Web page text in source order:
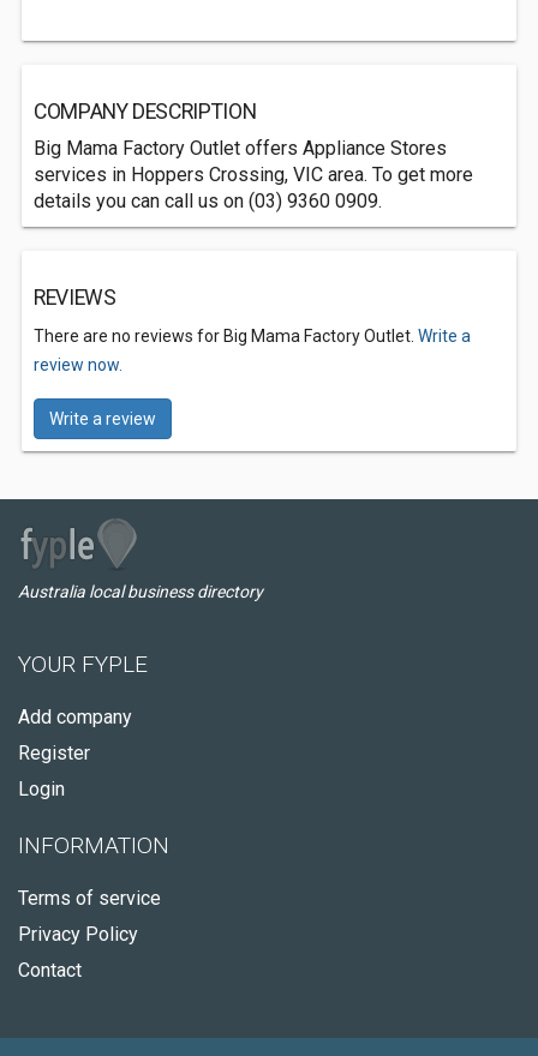
COMPANY DESCRIPTION
Big Mama Factory Outlet offers Appliance Stores
services in Hoppers Crossing, VIC area. To get more
details you can call us on (03) 9360 0909.
REVIEWS
There are no reviews for Big Mama Factory Outlet. Write a
review now.
Write a review
Australia local business directory
YOUR FYPLE
Add company
Register
Login
INFORMATION
Terms of service
Privacy Policy
Contact